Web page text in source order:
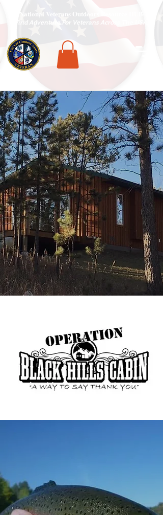
National Veterans Outdoors Resource HUB
Find Adventure For Veterans Across The USA